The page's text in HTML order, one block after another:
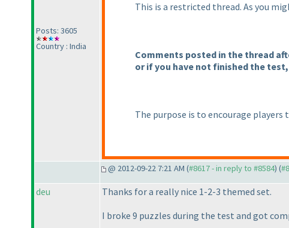
Posts: 3605
Country : India
This is a restricted thread. As you
Comments posted in the thread
or if you have not finished the
The purpose is to encourage
@ 2012-09-22 7:21 AM (#8617 - in reply to #8584) (
deu
Thanks for a really nice 1-2-3 themed set.
I broke 9 puzzles during the test and got